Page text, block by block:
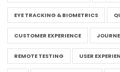
EYE TRACKING & BIOMETRICS
CUSTOMER EXPERIENCE
REMOTE TESTING USER